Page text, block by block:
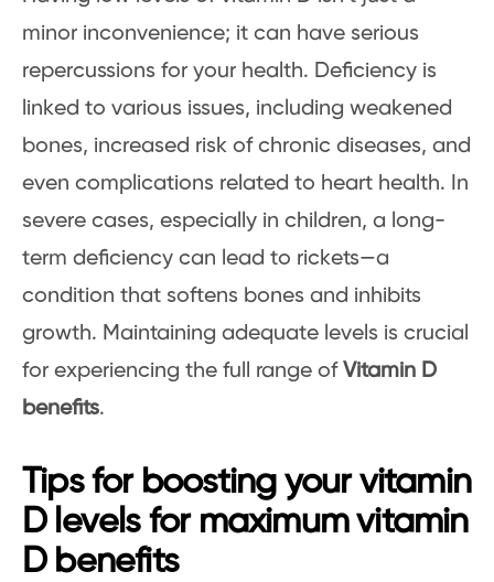
minor inconvenience; it can have serious
repercussions for your health. Deficiency is
linked to various issues, including weakened
bones, increased risk of chronic diseases, and
even complications related to heart health. In
severe cases, especially in children, a long-
term deficiency can lead to rickets—a
condition that softens bones and inhibits
growth. Maintaining adequate levels is crucial
for experiencing the full range ofVitamin D
benefits.
Tips for boosting your vitamin
D levels for maximum vitamin
D benefits